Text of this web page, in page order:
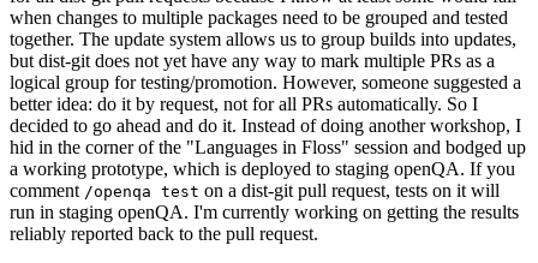
when changes to multiple packages need to be grouped and tested
together. The update system allows us to group builds into updates,
but dist-git does not yet have any way to mark multiple PRs as a
logical group for testing/promotion. However, someone suggested a
better idea: do it by request, not for all PRs automatically. So I
decided to go ahead and do it. Instead of doing another workshop, I
hid in the corner of the "Languages in Floss" session and bodged up
a working prototype, which is deployed to staging openQA. If you
comment /openqa test on a dist-git pull request, tests on it will
run in staging openQA. I'm currently working on getting the results
reliably reported back to the pull request.